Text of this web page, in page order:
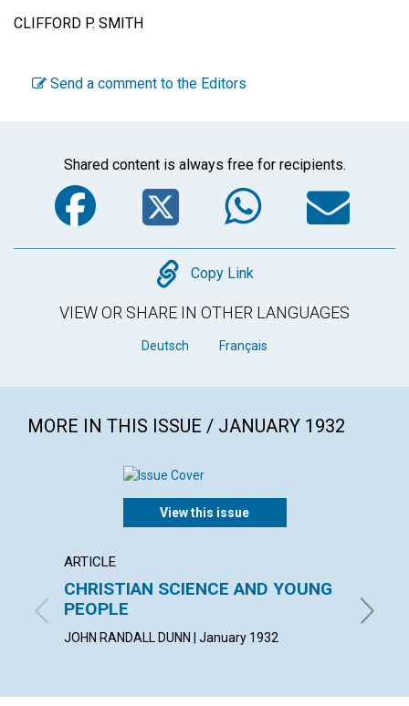
CLIFFORD P. SMITH
Send a comment to the Editors
Shared content is always free for recipients.
Facebook
Twitter
Copy
Copy Link
VIEW OR SHARE IN OTHER LANGUAGES
Deutsch Français
MORE IN THIS ISSUE / JANUARY 1932
View this issue
ARTICLE
CHRISTIAN SCIENCE AND YOUNG
PEOPLE
JOHN RANDALL DUNN | January 1932
SUSAN